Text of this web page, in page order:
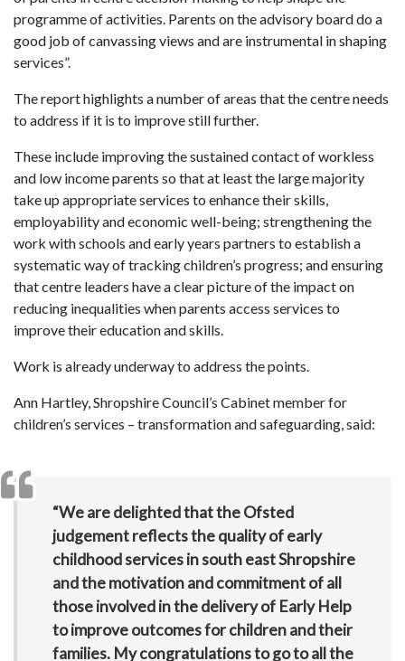
programme of activities. Parents on the advisory board do a
good job of canvassing views and are instrumental in shaping
services”.
The report highlights a number of areas that the centre needs
to address if it is to improve still further.
These include improving the sustained contact of workless
and low income parents so that at least the large majority
take up appropriate services to enhance their skills,
employability and economic well-being; strengthening the
work with schools and early years partners to establish a
systematic way of tracking children’s progress; and ensuring
that centre leaders have a clear picture of the impact on
reducing inequalities when parents access services to
improve their education and skills.
Work is already underway to address the points.
Ann Hartley, Shropshire Council’s Cabinet member for
children’s services – transformation and safeguarding, said:
“We are delighted that the Ofsted
judgement reflects the quality of early
childhood services in south east Shropshire
and the motivation and commitment of all
those involved in the delivery of Early Help
to improve outcomes for children and their
families. My congratulations to go to all the